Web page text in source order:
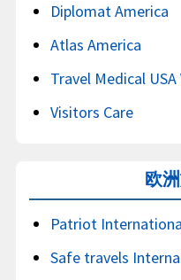
Diplomat America
Atlas America
Travel Medical
Visitors Care
欧
Patriot
Safe travels